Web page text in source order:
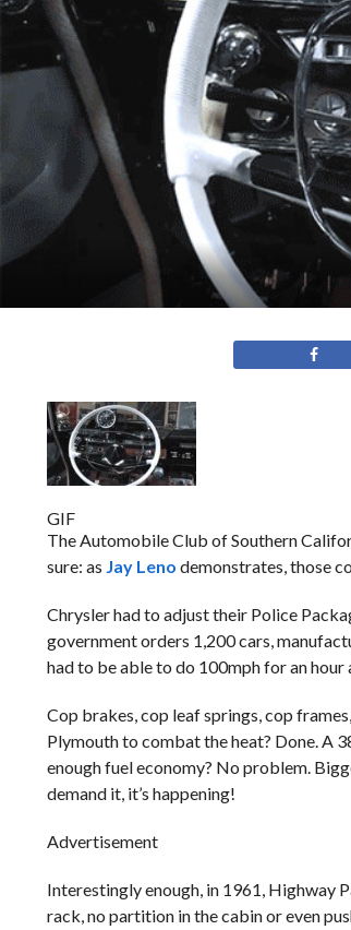
GIF
The Automobile Club of Southern
sure: as Jay Leno demonstrates, those
Chrysler had to adjust their Police
government orders 1,200 cars,
had to be able to do 100mph for an hour
Cop brakes, cop leaf springs, cop
Plymouth to combat the heat? Done. A
enough fuel economy? No problem.
demand it, it’s happening!
Advertisement
Interestingly enough, in 1961, Highway
rack, no partition in the cabin or even